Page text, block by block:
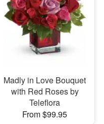
Madly in Love Bouquet
with Red Roses by
Teleflora
From $99.95